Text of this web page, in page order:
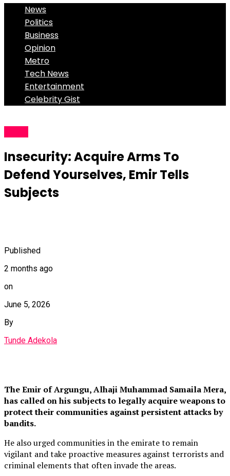
News
Politics
Business
Opinion
Metro
Tech News
Entertainment
Celebrity Gist
Insecurity: Acquire Arms To
Defend Yourselves, Emir Tells
Subjects
Published
2 months ago
on
June 5, 2026
By
Tunde Adekola
The Emir of Argungu, Alhaji Muhammad Samaila Mera,
has called on his subjects to legally acquire weapons to
protect their communities against persistent attacks by
bandits.
He also urged communities in the emirate to remain
vigilant and take proactive measures against terrorists and
criminal elements that often invade the areas.